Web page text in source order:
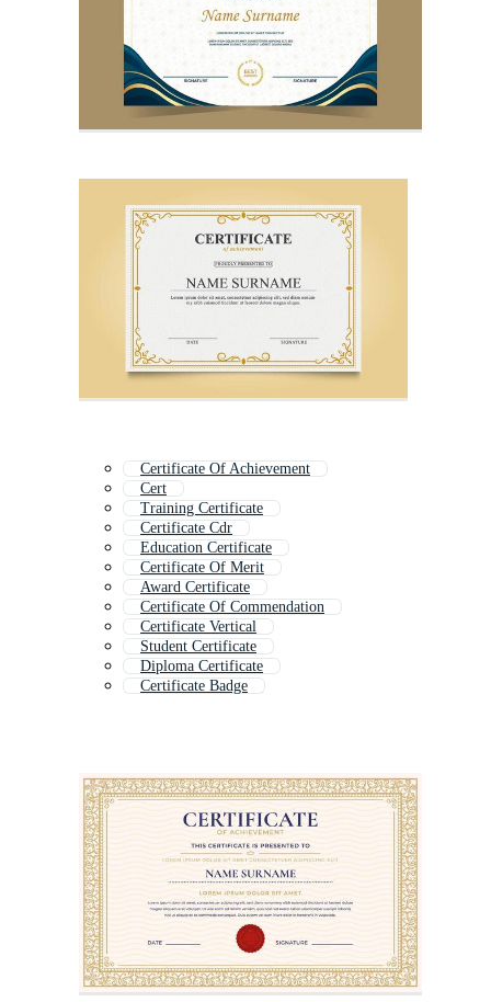
Certificate Of Achievement
Cert
Training Certificate
Certificate Cdr
Education Certificate
Certificate Of Merit
Award Certificate
Certificate Of Commendation
Certificate Vertical
Student Certificate
Diploma Certificate
Certificate Badge